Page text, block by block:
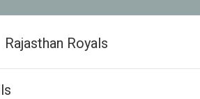
Rajasthan Royals